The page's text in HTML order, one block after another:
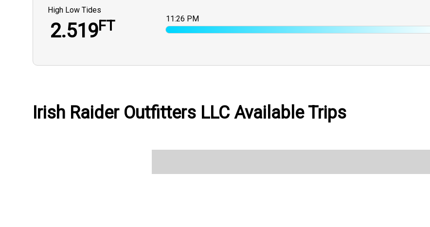
High Low Tides
2.519FT 11:26 PM
Irish Raider Outfitters LLC Available Trips